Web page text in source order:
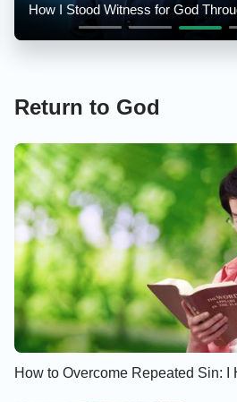
How I Stood Witness for God
Return to God
How to Overcome Repeated Sin: I